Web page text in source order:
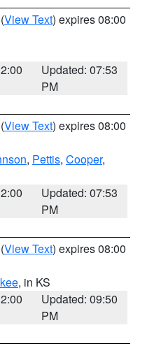
(View Text) expires 08:00
Updated: 07:53
PM
(View Text) expires 08:00
, Pettis, Cooper,
Updated: 07:53
PM
(View Text) expires 08:00
, in KS
Updated: 09:50
PM